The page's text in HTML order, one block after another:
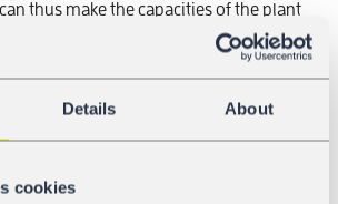
Details About
cookies
thus make the capacities of the plant
again,” explains Johann Feindert,
“We have been working with
we are expanding the offer for
and revision which is key to making